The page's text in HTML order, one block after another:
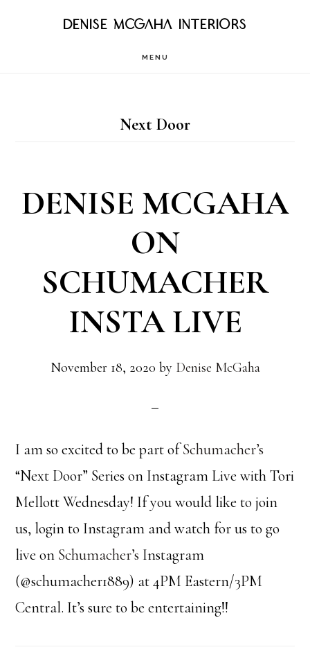
DENISE MCGAHA INTERIORS
MENU
Next Door
DENISE MCGAHA
ON
SCHUMACHER
INSTA LIVE
November 18, 2020 by Denise McGaha
I am so excited to be part ofSchumacher’s
“Next Door” Series on Instagram Live with Tori
Mellott Wednesday! If you would like to join
us, login to Instagram and watch for us to go
live on Schumacher’s Instagram
(@schumacher1889) at 4PM Eastern/3PM
Central. It’s sure to be entertaining!!